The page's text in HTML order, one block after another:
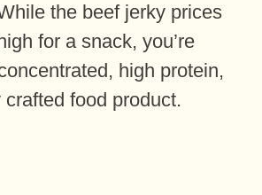
the beef jerky prices
for a snack, you’re
high protein,
food product.